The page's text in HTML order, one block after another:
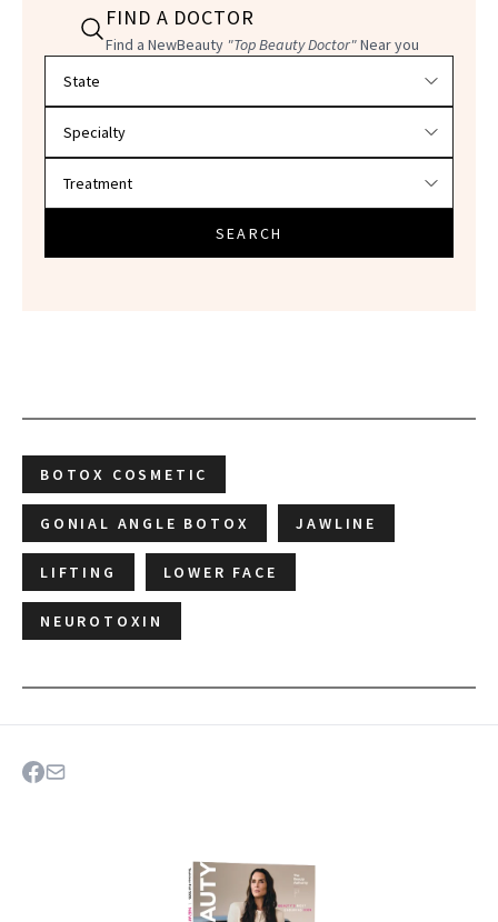
FIND A DOCTOR
Find a NewBeauty "Top Beauty Doctor"Near you
SEARCH
BOTOX COSMETIC
GONIAL ANGLE BOTOX JAWLINE
LIFTING LOWER FACE
NEUROTOXIN